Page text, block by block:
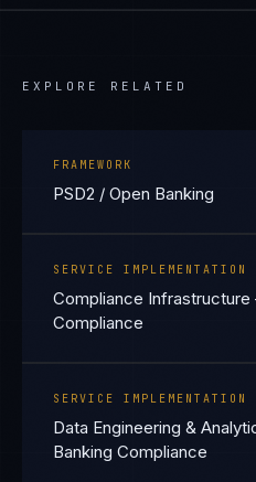
EXPLORE RELATED
FRAMEWORK
PSD2 / Open Banking
SERVICE IMPLEMENTATION
Compliance
Compliance
SERVICE IMPLEMENTATION
Data Engineering &
Banking Compliance